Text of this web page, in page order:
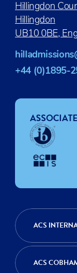
Hillingdon
Hillingdon
UB10 0BE,
+44 (0)1895-
ACS
ACS